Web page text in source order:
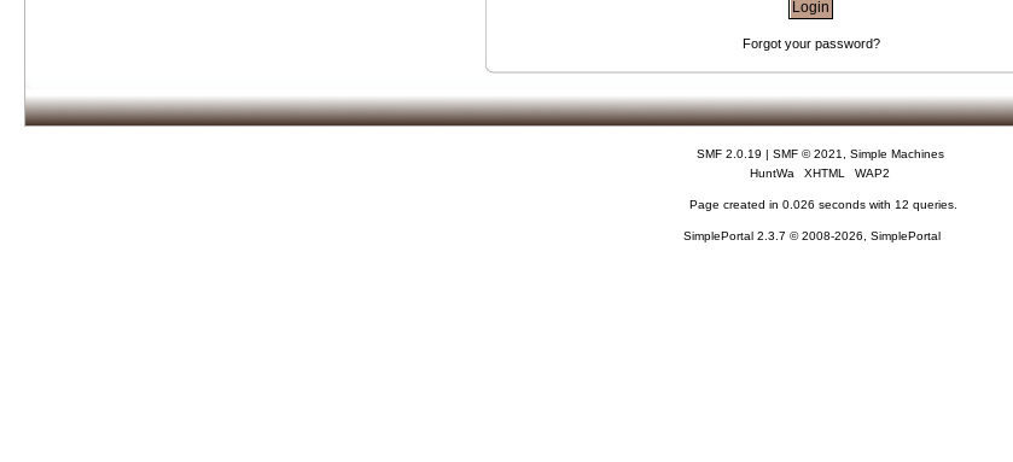
Forgot your password?
SMF 2.0.19 | SMF © 2021
Simple Machines
HuntWa
XHTML WAP2
Page created in 0.026 seconds with 12 queries.
SimplePortal 2.3.7 © 2008-2026, SimplePortal